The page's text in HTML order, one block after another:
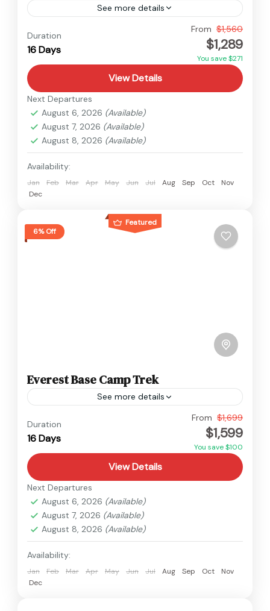
See more details
Hard
Duration
16 Days
From $1,560
$1,289
You save $271
View Details
Next Departures
August 6, 2026 (Available)
August 7, 2026 (Available)
August 8, 2026 (Available)
Availability:
Jan Feb Mar Apr May Jun Jul Aug Sep Oct
Nov
Dec
Featured
6% Off
Everest Base Camp Trek
See more details
Hard
Duration
16 Days
From $1,699
$1,599
You save $100
View Details
Next Departures
August 6, 2026 (Available)
August 7, 2026 (Available)
August 8, 2026 (Available)
Availability:
Jan Feb Mar Apr May Jun Jul Aug Sep Oct
Nov
Dec